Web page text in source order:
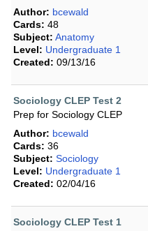
Author: bcewald
Cards: 48
Subject: Anatomy
Level: Undergraduate 1
Created: 09/13/16
Sociology CLEP Test 2
Prep for Sociology CLEP
Author: bcewald
Cards: 36
Subject: Sociology
Level: Undergraduate 1
Created: 02/04/16
Sociology CLEP Test 1